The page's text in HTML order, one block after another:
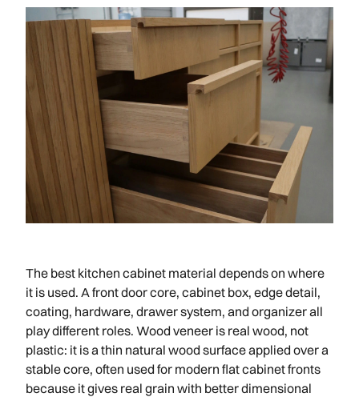
The best kitchen cabinet material depends on where
it is used. A front door core, cabinet box, edge detail,
coating, hardware, drawer system, and organizer all
play different roles. Wood veneer is real wood, not
plastic: it is a thin natural wood surface applied over a
stable core, often used for modern flat cabinet fronts
because it gives real grain with better dimensional